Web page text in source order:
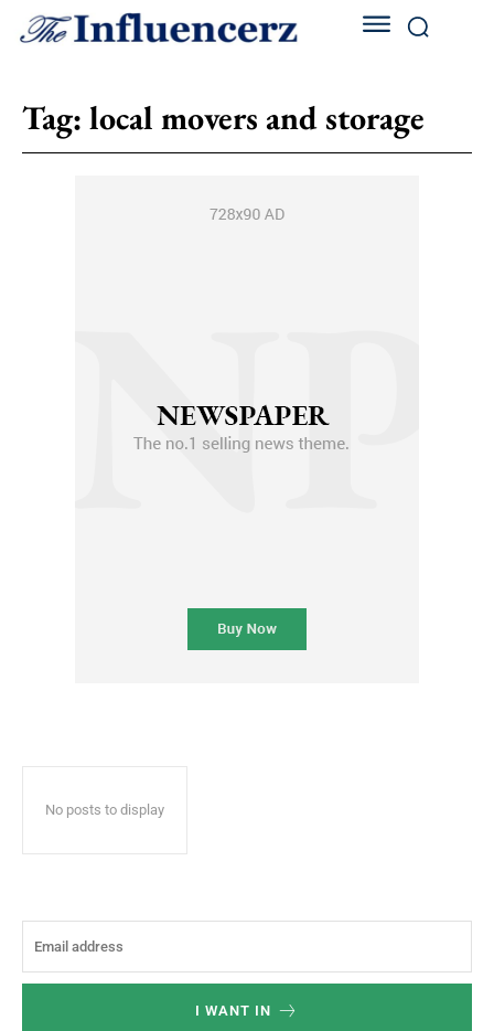
Tag: local movers and storage
No posts to display
I WANT IN